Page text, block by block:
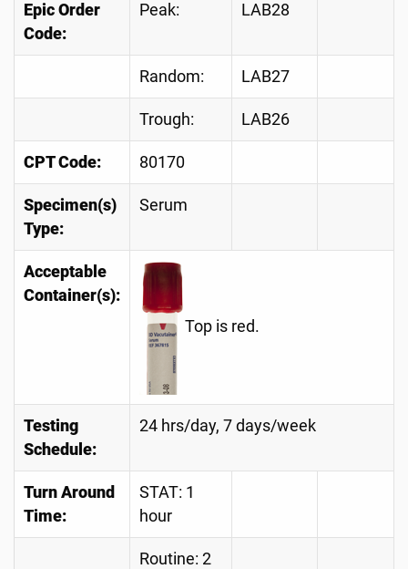
Epic Order
Code:
Peak: LAB28
Random: LAB27
Trough: LAB26
CPT Code: 80170
Specimen(s)
Type:
Serum
Acceptable
Container(s):
Top is red.
Testing
Schedule:
24 hrs/day, 7 days/week
Turn Around
Time:
STAT: 1
hour
Routine: 2